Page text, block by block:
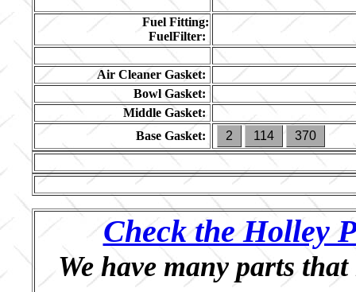
Fuel Fitting:
FuelFilter:
Air Cleaner Gasket:
Bowl Gasket:
Middle Gasket:
Base Gasket:
2 114 370
Check the Holley
We have many parts